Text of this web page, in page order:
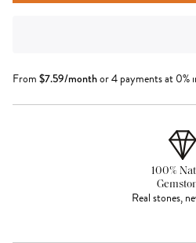
From $7.59/monthor 4 payments at 0%
100%
Real stones,